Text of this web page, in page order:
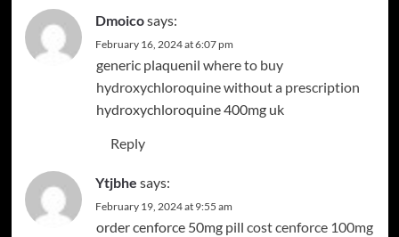
Dmoicosays:
February 16, 2024 at 6:07 pm
generic plaquenil where to buy
hydroxychloroquine without a prescription
hydroxychloroquine 400mg uk
Reply
Ytjbhe says:
February 19, 2024 at 9:55 am
order cenforce 50mg pill cost cenforce 100mg